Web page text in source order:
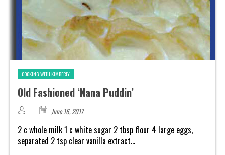
COOKING WITH KIMBERLY
Old Fashioned ‘Nana Puddin’
June 16, 2017
2 c whole milk 1 c white sugar 2 tbsp flour 4 large eggs,
separated 2 tsp clear vanilla extract...